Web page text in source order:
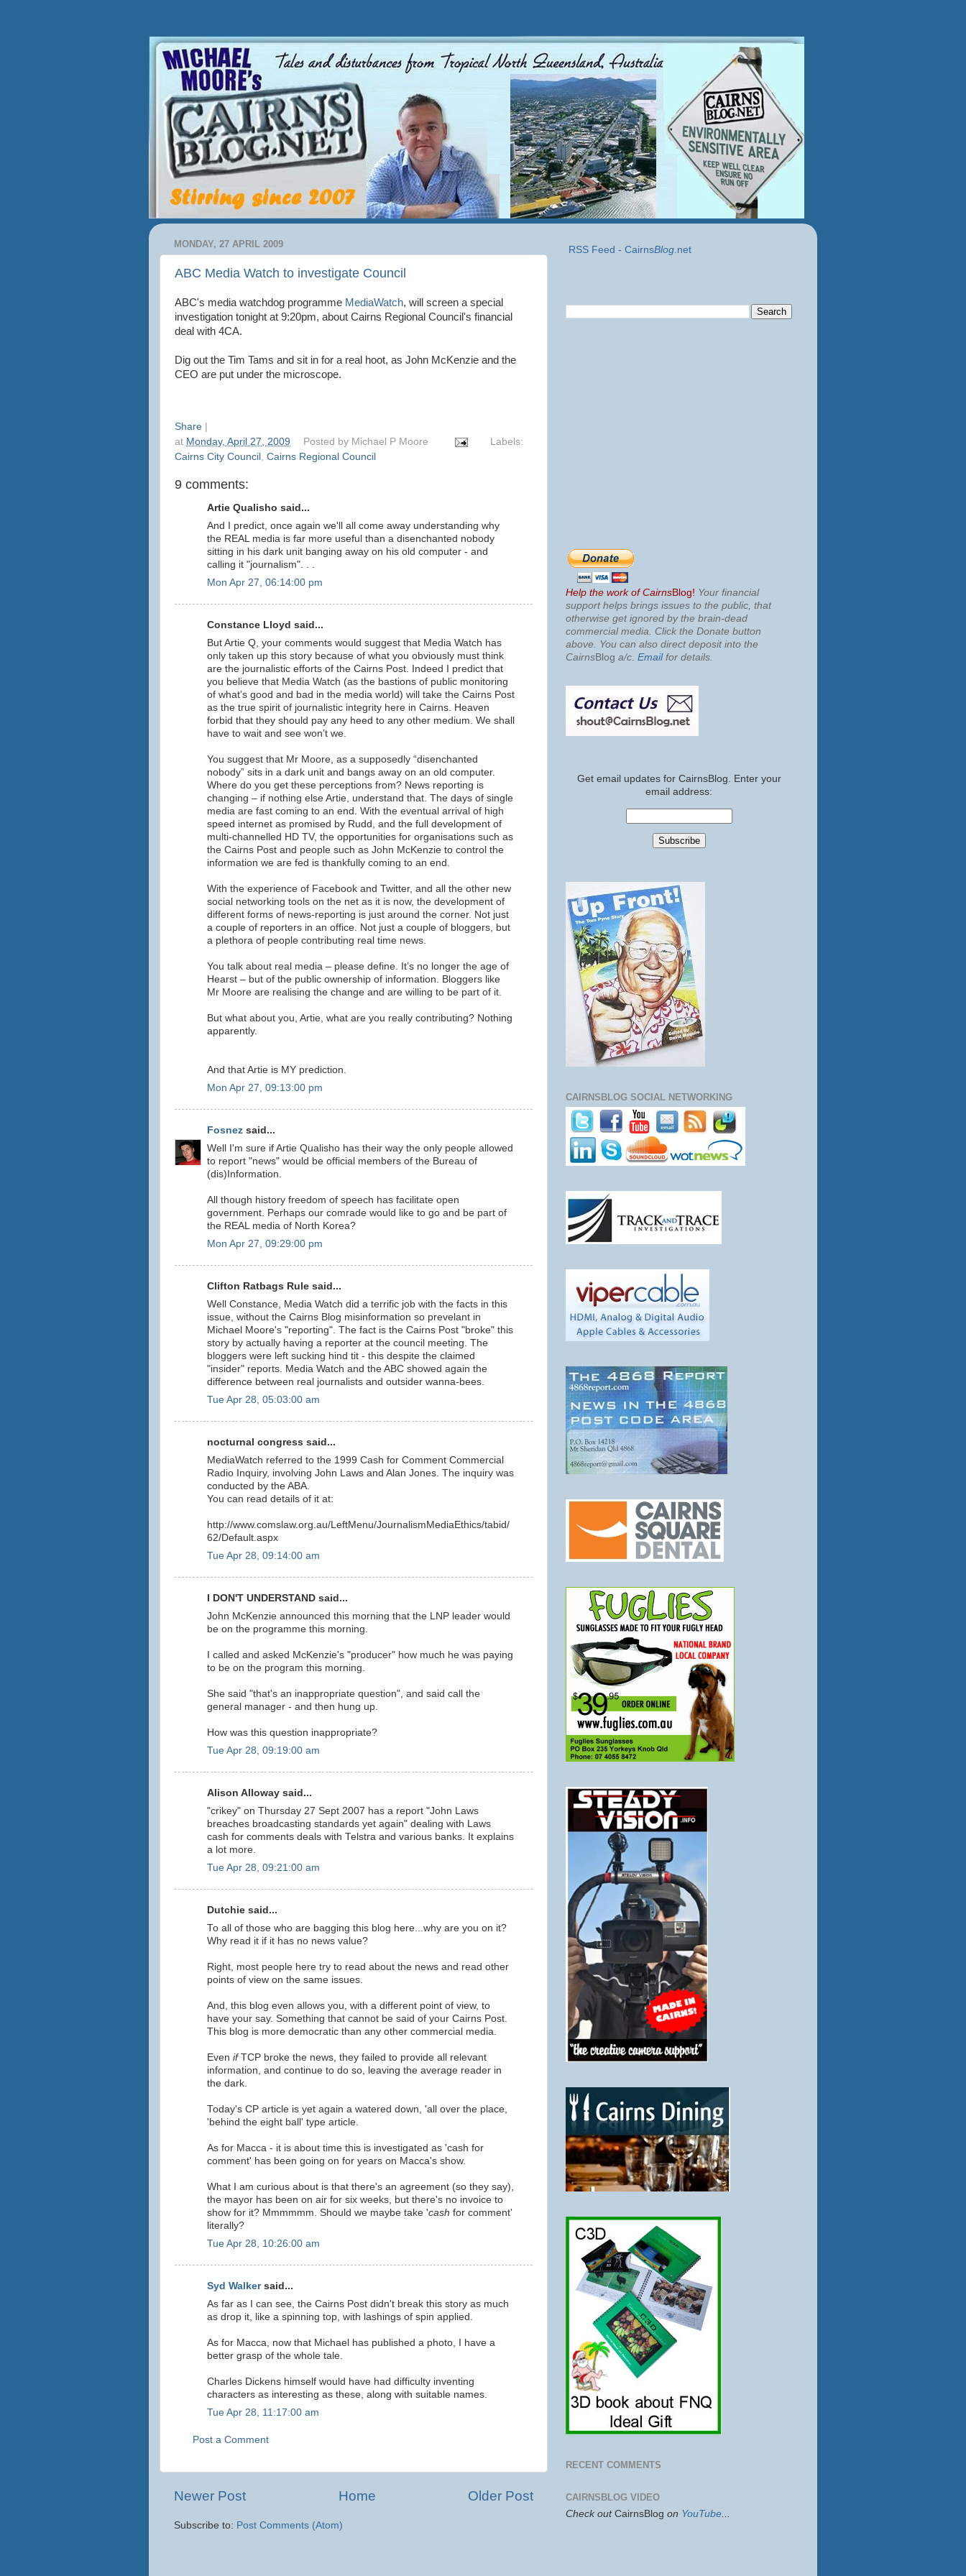
MONDAY, 27 APRIL 2009
ABC Media Watch to investigate Council
ABC's media watchdog programme MediaWatch, will screen a special
investigation tonight at 9:20pm, about Cairns Regional Council's financial
deal with 4CA.
Dig out the Tim Tams and sit in for a real hoot, as John McKenzie and the
CEO are put under the microscope.
Share
at Monday, April 27, 2009 Posted by Michael P Moore
Labels:
Cairns City Council
Cairns Regional Council
9 comments:
Artie Qualisho said...
And I predict, once again we'll all come away understanding why
the REAL media is far more useful than a disenchanted nobody
sitting in his dark unit banging away on his old computer - and
calling it "journalism". . .
Mon Apr 27, 06:14:00 pm
Constance Lloyd said...
But Artie Q, your comments would suggest that Media Watch has
only taken up this story because of what you obviously must think
are the journalistic efforts of the Cairns Post. Indeed I predict that
you believe that Media Watch (as the bastions of public monitoring
of what’s good and bad in the media world) will take the Cairns Post
as the true spirit of journalistic integrity here in Cairns. Heaven
forbid that they should pay any heed to any other medium. We shall
have to wait and see won’t we.
You suggest that Mr Moore, as a supposedly “disenchanted
nobody” sits in a dark unit and bangs away on an old computer.
Where do you get these perceptions from? News reporting is
changing – if nothing else Artie, understand that. The days of single
media are fast coming to an end. With the eventual arrival of high
speed internet as promised by Rudd, and the full development of
multi-channelled HD TV, the opportunities for organisations such as
the Cairns Post and people such as John McKenzie to control the
information we are fed is thankfully coming to an end.
With the experience of Facebook and Twitter, and all the other new
social networking tools on the net as it is now, the development of
different forms of news-reporting is just around the corner. Not just
a couple of reporters in an office. Not just a couple of bloggers, but
a plethora of people contributing real time news.
You talk about real media – please define. It’s no longer the age of
Hearst – but of the public ownership of information. Bloggers like
Mr Moore are realising the change and are willing to be part of it.
But what about you, Artie, what are you really contributing? Nothing
apparently.
And that Artie is MY prediction.
Mon Apr 27, 09:13:00 pm
Fosnez said...
Well I'm sure if Artie Qualisho has their way the only people allowed
to report "news" would be official members of the Bureau of
(dis)Information.
All though history freedom of speech has facilitate open
government. Perhaps our comrade would like to go and be part of
the REAL media of North Korea?
Mon Apr 27, 09:29:00 pm
Clifton Ratbags Rule said...
Well Constance, Media Watch did a terrific job with the facts in this
issue, without the Cairns Blog misinformation so prevelant in
Michael Moore's "reporting". The fact is the Cairns Post "broke" this
story by actually having a reporter at the council meeting. The
bloggers were left sucking hind tit - this despite the claimed
"insider" reports. Media Watch and the ABC showed again the
difference between real journalists and outsider wanna-bees.
Tue Apr 28, 05:03:00 am
nocturnal congress said...
MediaWatch referred to the 1999 Cash for Comment Commercial
Radio Inquiry, involving John Laws and Alan Jones. The inquiry was
conducted by the ABA.
You can read details of it at:
http://www.comslaw.org.au/LeftMenu/JournalismMediaEthics/tabid/
62/Default.aspx
Tue Apr 28, 09:14:00 am
I DON'T UNDERSTAND said...
John McKenzie announced this morning that the LNP leader would
be on the programme this morning.
I called and asked McKenzie's "producer" how much he was paying
to be on the program this morning.
She said "that's an inappropriate question", and said call the
general manager - and then hung up.
How was this question inappropriate?
Tue Apr 28, 09:19:00 am
Alison Alloway said...
"crikey" on Thursday 27 Sept 2007 has a report "John Laws
breaches broadcasting standards yet again" dealing with Laws
cash for comments deals with Telstra and various banks. It explains
a lot more.
Tue Apr 28, 09:21:00 am
Dutchie said...
To all of those who are bagging this blog here...why are you on it?
Why read it if it has no news value?
Right, most people here try to read about the news and read other
points of view on the same issues.
And, this blog even allows you, with a different point of view, to
have your say. Something that cannot be said of your Cairns Post.
This blog is more democratic than any other commercial media.
Even ifTCP broke the news, they failed to provide all relevant
information, and continue to do so, leaving the average reader in
the dark.
Today's CP article is yet again a watered down, 'all over the place,
'behind the eight ball' type article.
As for Macca - it is about time this is investigated as 'cash for
comment' has been going on for years on Macca's show.
What I am curious about is that there's an agreement (so they say),
the mayor has been on air for six weeks, but there's no invoice to
show for it? Mmmmmm. Should we maybe take 'cash for comment'
literally?
Tue Apr 28, 10:26:00 am
Syd Walkersaid...
As far as I can see, the Cairns Post didn't break this story as much
as drop it, like a spinning top, with lashings of spin applied.
As for Macca, now that Michael has published a photo, I have a
better grasp of the whole tale.
Charles Dickens himself would have had difficulty inventing
characters as interesting as these, along with suitable names.
Tue Apr 28, 11:17:00 am
Post a Comment
Newer Post Older Post
Home
Subscribe to: Post Comments (Atom)
RSS Feed - CairnsBlog.net
Help the work of CairnsBlog! Your financial
support helps brings issues to the public, that
otherwise get ignored by the brain-dead
commercial media. Click the Donate button
above. You can also direct deposit into the
CairnsBlog a/c Emailfor details.
Get email updates for CairnsBlog. Enter your
email address:
CAIRNSBLOG SOCIAL NETWORKING
RECENT COMMENTS
CAIRNSBLOG VIDEO
Check out CairnsBlog on YouTube